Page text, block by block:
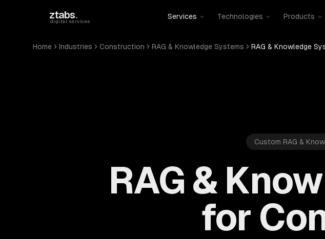
ztabs.
digital services
Services Technologies Products
Home Industries Construction RAG & Knowledge Systems RAG & Knowledge
Custom RAG &
RAG &
for